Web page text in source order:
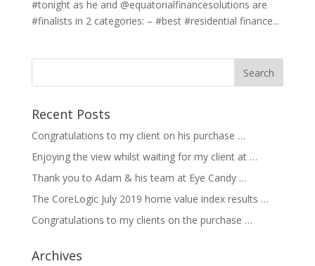
#tonight as he and @equatorialfinancesolutions are
#finalists in 2 categories: – #best #residential finance...
Recent Posts
Congratulations to my client on his purchase …
Enjoying the view whilst waiting for my client at …
Thank you to Adam & his team at Eye Candy …
The CoreLogic July 2019 home value index results …
Congratulations to my clients on the purchase …
Archives